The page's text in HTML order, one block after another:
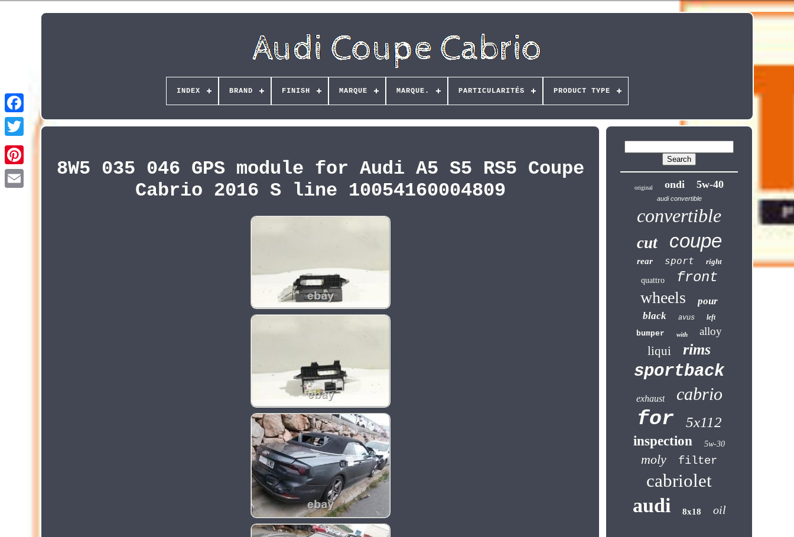
Pinterest
INDEX BRAND FINISH MARQUE MARQUE. PARTICULARITÉS PRODUCT TYPE
8W5 035 046 GPS module for Audi A5 S5 RS5 Coupe
Cabrio 2016 S line 10054160004809
original ondi 5w-40
audi convertible
convertible
cut coupe
rear sport right
quattro front
wheels
pour
black
avus left
bumper with alloy
liqui rims
sportback
exhaust cabrio
for 5x112
inspection 5w-30
moly filter
cabriolet
audi 8x18 oil